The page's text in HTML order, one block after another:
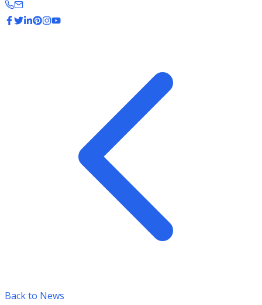
Back to News